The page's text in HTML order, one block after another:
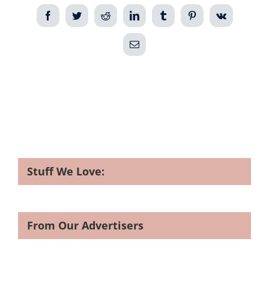
FacebookTwitterReddit LinkedIn TumblrPinterestVk
Email
Stuff We Love:
From Our Advertisers